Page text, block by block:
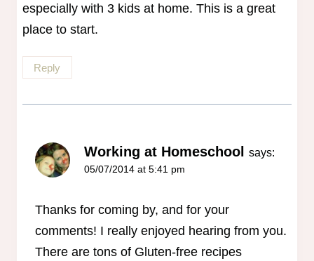
especially with 3 kids at home. This is a great
place to start.
Reply
Working at Homeschool says:
05/07/2014 at 5:41 pm
Thanks for coming by, and for your
comments! I really enjoyed hearing from you.
There are tons of Gluten-free recipes